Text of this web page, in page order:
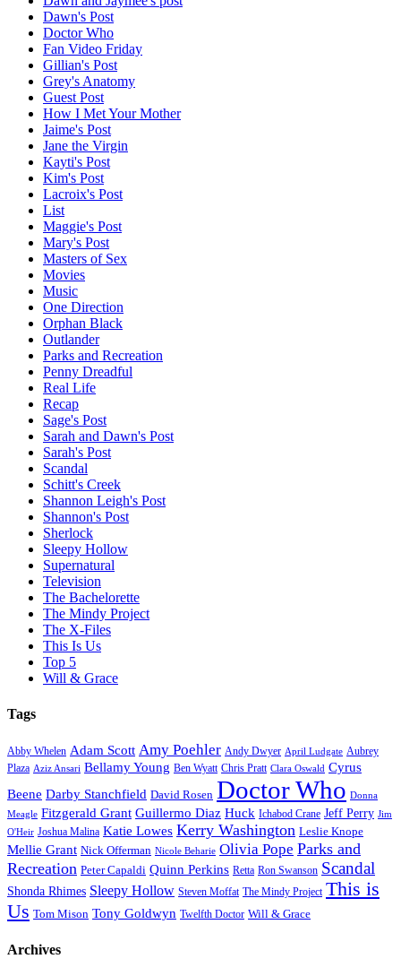
Dawn's Post
Doctor Who
Fan Video Friday
Gillian's Post
Grey's Anatomy
Guest Post
How I Met Your Mother
Jaime's Post
Jane the Virgin
Kayti's Post
Kim's Post
Lacroix's Post
List
Maggie's Post
Mary's Post
Masters of Sex
Movies
Music
One Direction
Orphan Black
Outlander
Parks and Recreation
Penny Dreadful
Real Life
Recap
Sage's Post
Sarah and Dawn's Post
Sarah's Post
Scandal
Schitt's Creek
Shannon Leigh's Post
Shannon's Post
Sherlock
Sleepy Hollow
Supernatural
Television
The Bachelorette
The Mindy Project
The X-Files
This Is Us
Top 5
Will & Grace
Tags
Abby Whelen Adam Scott Amy Poehler Andy Dwyer April Ludgate Aubrey
Plaza Aziz Ansari Bellamy Young Ben Wyatt Chris Pratt Clara Oswald Cyrus
Beene Darby Stanchfield David Rosen Doctor Who Donna
Meagle Fitzgerald Grant Guillermo Diaz Huck Ichabod Crane Jeff Perry Jim
O'Heir Joshua Malina Katie Lowes Kerry Washington Leslie Knope
Mellie Grant Nick Offerman Nicole Beharie Olivia Pope Parks and
Recreation Peter Capaldi Quinn Perkins Retta Ron Swanson Scandal
Shonda Rhimes Sleepy Hollow Steven Moffat The Mindy Project This is
Us Tom Mison Tony Goldwyn Twelfth Doctor Will & Grace
Archives